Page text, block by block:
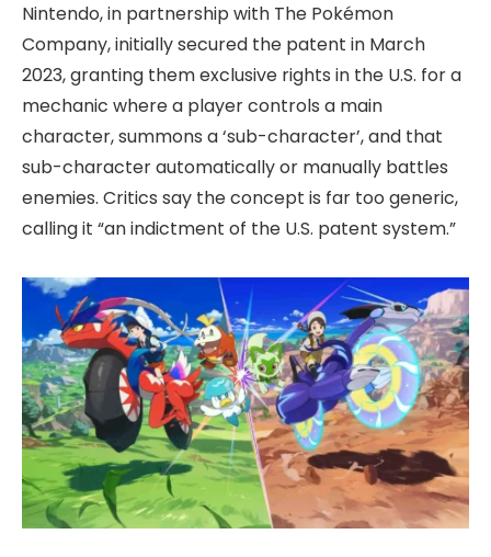
Nintendo, in partnership with The Pokémon
Company, initially secured the patent in March
2023, granting them exclusive rights in the U.S. for a
mechanic where a player controls a main
character, summons a ‘sub-character’, and that
sub-character automatically or manually battles
enemies. Critics say the concept is far too generic,
calling it “an indictment of the U.S. patent system.”